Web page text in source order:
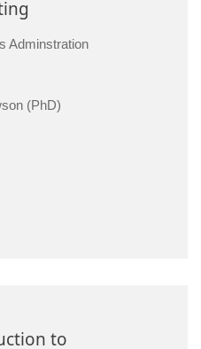
Adminstration
(PhD)
to